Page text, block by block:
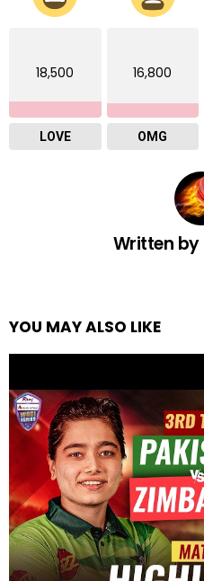
18,500
LOVE
16,800
OMG
Written by
YOU MAY ALSO LIKE